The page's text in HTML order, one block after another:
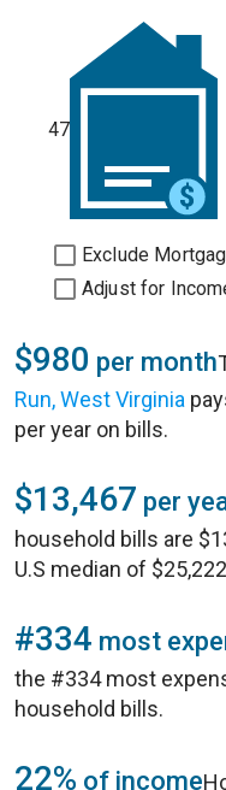
47
Exclude
Adjust for
$980 per month
Run, West Virginia
per year on bills.
$13,467 per
household bills are
U.S median of
#334 most
the #334 most
household bills.
22% of income